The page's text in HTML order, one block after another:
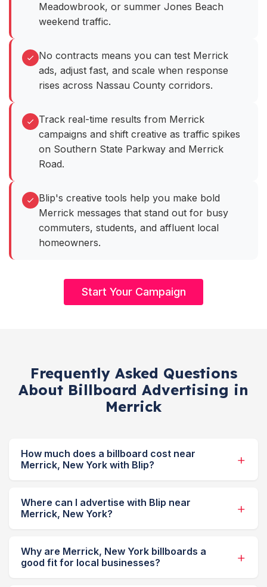
Meadowbrook, or summer Jones Beach
weekend traffic.
No contracts means you can test Merrick
ads, adjust fast, and scale when response
rises across Nassau County corridors.
Track real-time results from Merrick
campaigns and shift creative as traffic spikes
on Southern State Parkway and Merrick
Road.
Blip's creative tools help you make bold
Merrick messages that stand out for busy
commuters, students, and affluent local
homeowners.
Start Your Campaign
Frequently Asked Questions
About Billboard Advertising in
Merrick
How much does a billboard cost near
Merrick, New York with Blip?
Where can I advertise with Blip near
Merrick, New York?
Why are Merrick, New York billboards a
good fit for local businesses?